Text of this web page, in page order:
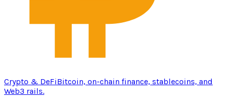
Crypto & DeFiBitcoin, on-chain finance, stablecoins, and
Web3 rails.